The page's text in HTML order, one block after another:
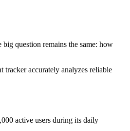
question remains the same: how
accurately analyzes reliable
active users during its daily